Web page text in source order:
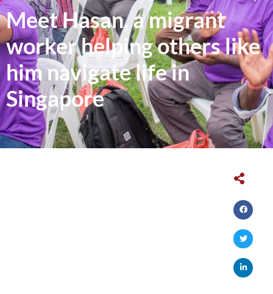
HIM NAVIGATE LIFE IN SINGAPORE
Meet Hasan, a migrant
worker helping others like
him navigate life in
Singapore